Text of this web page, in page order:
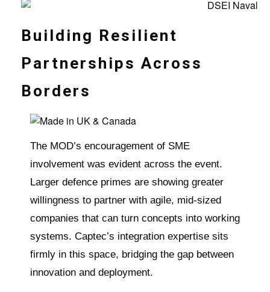
Building Resilient
Partnerships Across
Borders
The MOD’s encouragement of SME
involvement was evident across the event.
Larger defence primes are showing greater
willingness to partner with agile, mid-sized
companies that can turn concepts into working
systems. Captec’s integration expertise sits
firmly in this space, bridging the gap between
innovation and deployment.